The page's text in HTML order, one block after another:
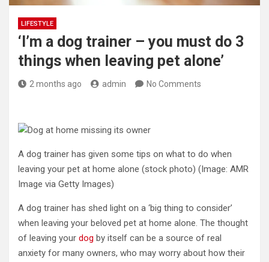
LIFESTYLE
‘I’m a dog trainer – you must do 3
things when leaving pet alone’
2 months ago admin No Comments
A dog trainer has given some tips on what to do when
leaving your pet at home alone (stock photo) (Image: AMR
Image via Getty Images)
A dog trainer has shed light on a ‘big thing to consider’
when leaving your beloved pet at home alone. The thought
of leaving your dog by itself can be a source of real
anxiety for many owners, who may worry about how their